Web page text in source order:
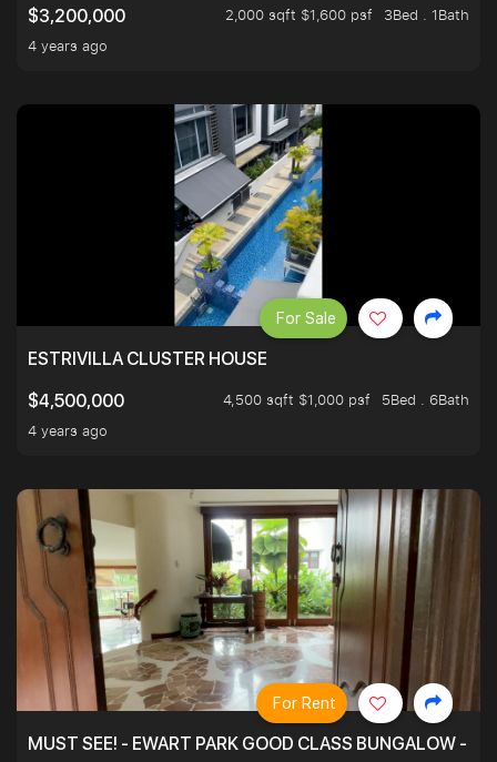
$3,200,000
2,000 sqft $1,600 psf
3Bed . 1Bath
4 years ago
ESTRIVILLA CLUSTER HOUSE
$4,500,000
4,500 sqft $1,000 psf
5Bed . 6Bath
4 years ago
For Sale
MUST SEE! - EWART PARK GOOD CLASS BUNGALOW -
For Rent